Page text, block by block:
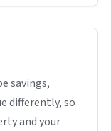
savings,
differently, so
and your